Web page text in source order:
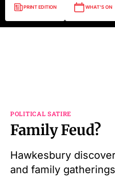
PRINT EDITION WHAT'S ON
POLITICAL SATIRE
Family Feud?
Hawkesbury
and family